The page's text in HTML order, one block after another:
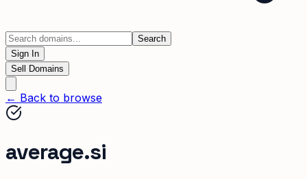
Search
Sign In
Sell Domains
← Back to browse
average.si